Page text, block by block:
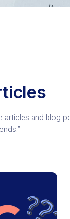
articles and blog